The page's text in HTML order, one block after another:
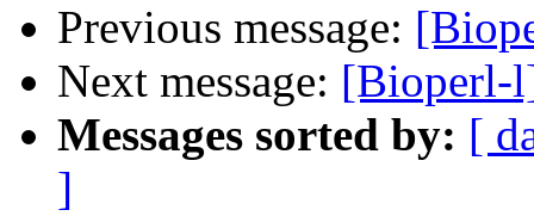
Previous message:
Next message: [Bioperl-
Messages sorted by: [
]